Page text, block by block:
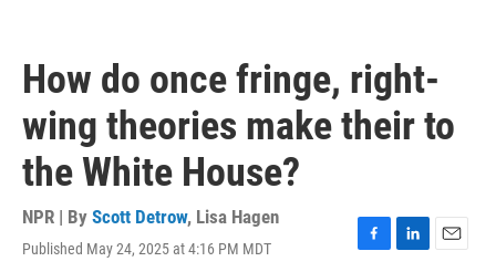
How do once fringe, right-
wing theories make their to
the White House?
NPR | By Scott Detrow, Lisa Hagen
Published May 24, 2025 at 4:16 PM MDT
F
L
E